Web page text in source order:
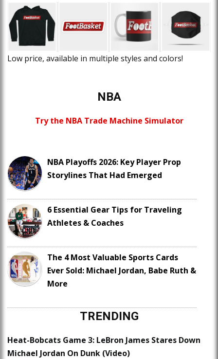
Low price, available in multiple styles and colors!
NBA
Try the NBA Trade Machine Simulator
NBA Playoffs 2026: Key Player Prop
Storylines That Had Emerged
6 Essential Gear Tips for Traveling
Athletes & Coaches
The 4 Most Valuable Sports Cards
Ever Sold: Michael Jordan, Babe Ruth &
More
TRENDING
Heat-Bobcats Game 3: LeBron James Stares Down
Michael Jordan On Dunk (Video)